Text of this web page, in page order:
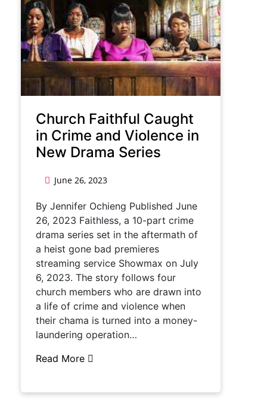
Church Faithful Caught
in Crime and Violence in
New Drama Series
June 26, 2023
By Jennifer Ochieng Published June
26, 2023 Faithless, a 10-part crime
drama series set in the aftermath of
a heist gone bad premieres
streaming service Showmax on July
6, 2023. The story follows four
church members who are drawn into
a life of crime and violence when
their chama is turned into a money-
laundering operation…
Read More